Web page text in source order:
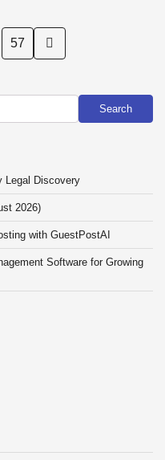
57
Search
Legal Discovery
2026)
with GuestPostAI
Software for Growing